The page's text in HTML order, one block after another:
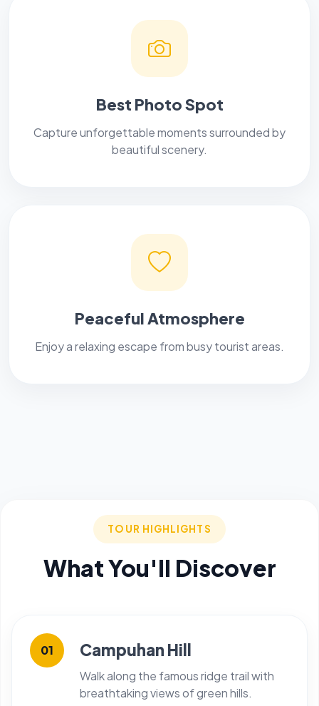
Best Photo Spot
Capture unforgettable moments surrounded by
beautiful scenery.
Peaceful Atmosphere
Enjoy a relaxing escape from busy tourist areas.
TOUR HIGHLIGHTS
What You'll Discover
01 Campuhan Hill
Walk along the famous ridge trail with
breathtaking views of green hills.